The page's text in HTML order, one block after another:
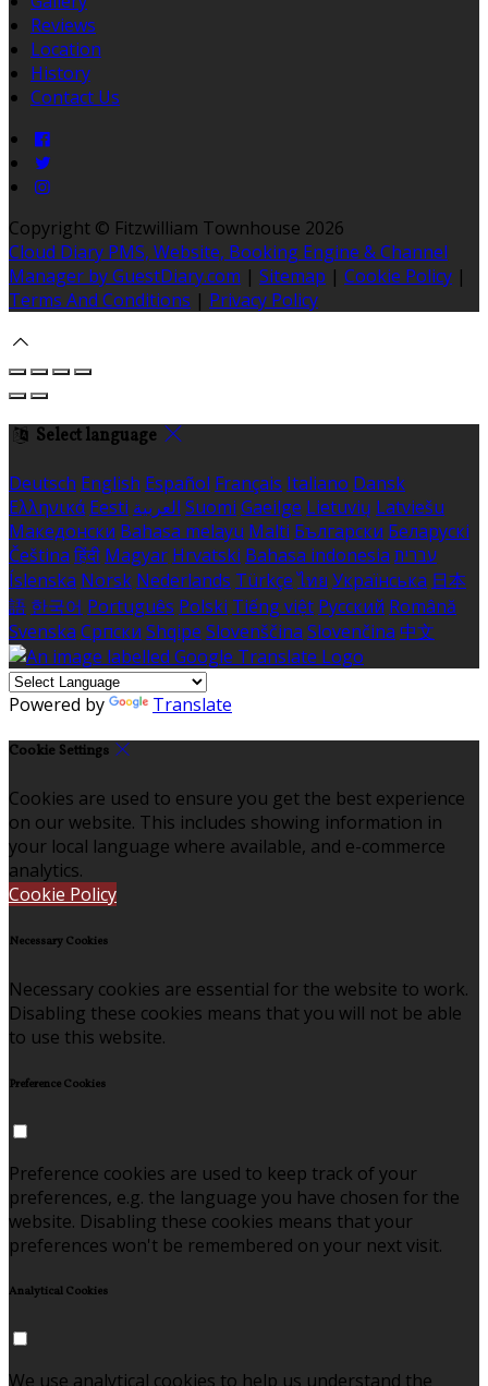
Reviews
Location
History
Contact Us
Copyright © Fitzwilliam Townhouse 2026
Cloud Diary PMS, Website, Booking Engine & Channel
Manager by GuestDiary.com | Sitemap | Cookie Policy |
Terms And Conditions | Privacy Policy
Select language
Deutsch English Español Français Italiano Dansk
Ελληνικά Eesti العربية Suomi Gaeilge Lietuvių Latviešu
Македонски Bahasa melayu Malti Български Беларускі
Čeština हिंदी Magyar Hrvatski Bahasa indonesia עברית
Íslenska Norsk Nederlands Türkçe ไทย Українська 日本
語 한국어 Português Polski Tiếng việt Русский Română
Svenska Српски Shqipe Slovenščina Slovenčina 中文
Powered by Translate
Cookie Settings
Cookies are used to ensure you get the best experience
on our website. This includes showing information in
your local language where available, and e-commerce
analytics.
Cookie Policy
Necessary Cookies
Necessary cookies are essential for the website to work.
Disabling these cookies means that you will not be able
to use this website.
Preference Cookies
Preference cookies are used to keep track of your
preferences, e.g. the language you have chosen for the
website. Disabling these cookies means that your
preferences won't be remembered on your next visit.
Analytical Cookies
We use analytical cookies to help us understand the